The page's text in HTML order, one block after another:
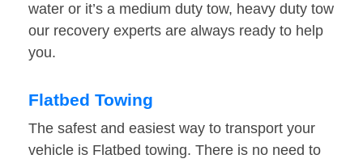
water or it’s a medium duty tow, heavy duty tow
our recovery experts are always ready to help
you.
Flatbed Towing
The safest and easiest way to transport your
vehicle is Flatbed towing. There is no need to